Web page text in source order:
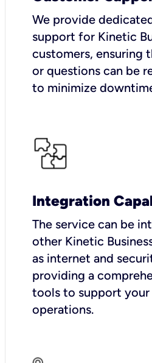
We provide
support for Kinetic
customers, ensuring
or questions can be
to minimize
Integration
The service can be
other Kinetic
as internet and
providing a
tools to support your
operations.